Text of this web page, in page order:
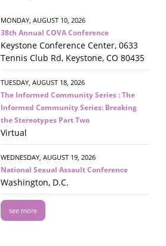
MONDAY, AUGUST 10, 2026
38th Annual COVA Conference
Keystone Conference Center, 0633
Tennis Club Rd, Keystone, CO 80435
TUESDAY, AUGUST 18, 2026
The Informed Community Series : The
Informed Community Series: Breaking
the Stereotypes Part Two
Virtual
WEDNESDAY, AUGUST 19, 2026
National Sexual Assault Conference
Washington, D.C.
see more